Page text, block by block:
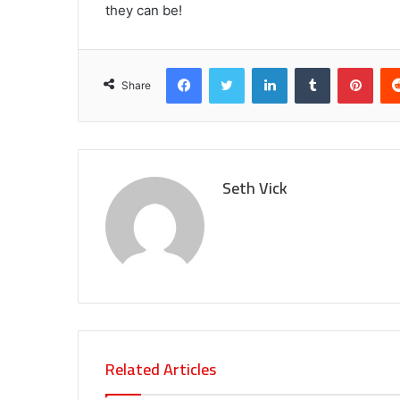
they can be!
Share
FacebookTwitter LinkedInTumblr
Seth Vick
Related Articles